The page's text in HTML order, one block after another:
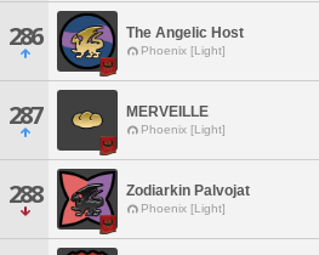
286 The Angelic Host
Phoenix [Light]
287 MERVEILLE
Phoenix [Light]
288 Zodiarkin Palvojat
Phoenix [Light]